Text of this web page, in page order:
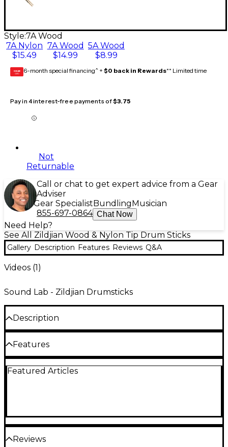
Style:7A Wood
7A Nylon
$15.49
7A Wood
$14.99
5A Wood
$8.99
GEAR
CARD 6-month special financing^ + $0 back in Rewards** Limited time
Pay in 4 interest-free payments of$3.75
Not
Returnable
Call or chat to get expert advice from a Gear
Adviser
Gear Specialist Bundling Musician
855-697-0864 Chat Now
Need Help?
See All Zildjian Wood & Nylon Tip Drum Sticks
Gallery Description Features Reviews Q&A
Videos (1)
Sound Lab - Zildjian Drumsticks
Description
woods, these natural hickory drum sticks are crafted
to exacting manufacturing standards and
guaranteed straight.
Features
Made from the highest-quality U.S. select
Featured Articles
Reviews